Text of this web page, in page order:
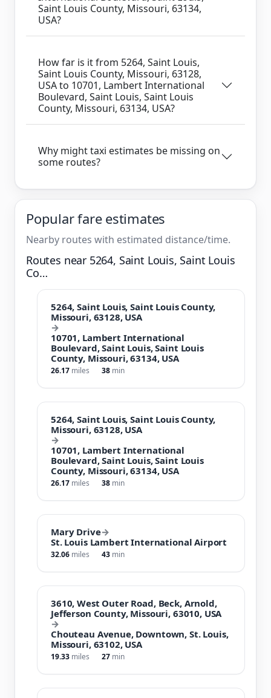
Saint Louis County, Missouri, 63134,
USA?
How far is it from 5264, Saint Louis,
Saint Louis County, Missouri, 63128,
USA to 10701, Lambert International
Boulevard, Saint Louis, Saint Louis
County, Missouri, 63134, USA?
Why might taxi estimates be missing on
some routes?
Popular fare estimates
Nearby routes with estimated distance/time.
Routes near 5264, Saint Louis, Saint Louis
Co…
5264, Saint Louis, Saint Louis County,
Missouri, 63128, USA
→
10701, Lambert International
Boulevard, Saint Louis, Saint Louis
County, Missouri, 63134, USA
26.17 miles 38 min
5264, Saint Louis, Saint Louis County,
Missouri, 63128, USA
→
10701, Lambert International
Boulevard, Saint Louis, Saint Louis
County, Missouri, 63134, USA
26.17 miles 38 min
Mary Drive→
St. Louis Lambert International Airport
32.06 miles 43 min
3610, West Outer Road, Beck, Arnold,
Jefferson County, Missouri, 63010, USA
→
Chouteau Avenue, Downtown, St. Louis,
Missouri, 63102, USA
19.33 miles 27 min